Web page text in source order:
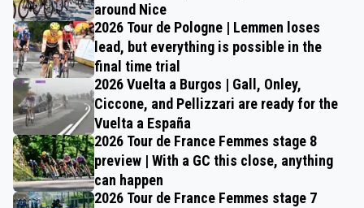
around Nice
2026 Tour de Pologne | Lemmen loses
lead, but everything is possible in the
final time trial
2026 Vuelta a Burgos | Gall, Onley,
Ciccone, and Pellizzari are ready for the
Vuelta a España
2026 Tour de France Femmes stage 8
preview | With a GC this close, anything
can happen
2026 Tour de France Femmes stage 7